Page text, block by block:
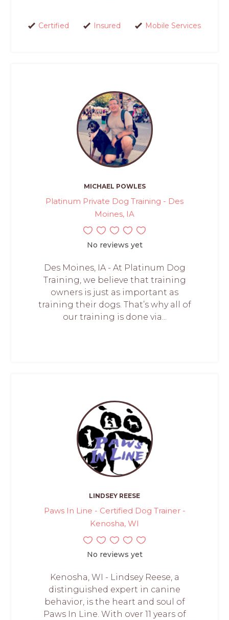
Certified Insured Mobile Services
MICHAEL POWLES
Platinum Private Dog Training - Des
Moines, IA
No reviews yet
Des Moines, IA - At Platinum Dog
Training, we believe that training
owners is just as important as
training their dogs. That’s why all of
our training is done via...
LINDSEY REESE
Paws In Line - Certified Dog Trainer -
Kenosha, WI
No reviews yet
Kenosha, WI - Lindsey Reese, a
distinguished expert in canine
behavior, is the heart and soul of
Paws In Line. With over 11 years of